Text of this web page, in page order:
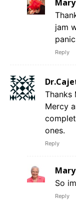
jam
Reply
Thanks
Mercy
ones.
Reply
So
Reply